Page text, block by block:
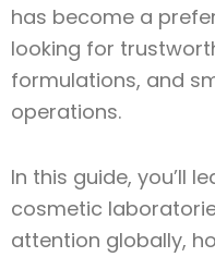
has become a
looking for
formulations, and
operations.
In this guide, you’ll
cosmetic
attention globally,